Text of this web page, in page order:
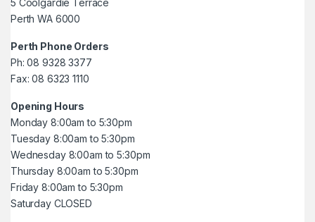
5 Coolgardie Terrace
Perth WA 6000
Perth Phone Orders
Ph: 08 9328 3377
Fax: 08 6323 1110
Opening Hours
Monday 8:00am to 5:30pm
Tuesday 8:00am to 5:30pm
Wednesday 8:00am to 5:30pm
Thursday 8:00am to 5:30pm
Friday 8:00am to 5:30pm
Saturday CLOSED